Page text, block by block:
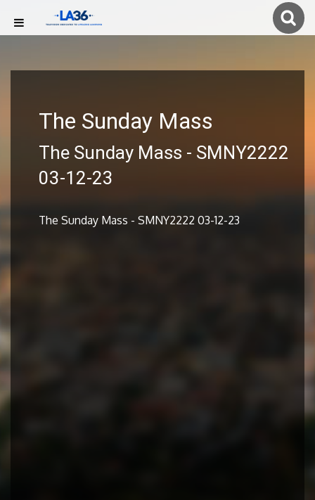
The Sunday Mass
The Sunday Mass - SMNY2222
03-12-23
The Sunday Mass - SMNY2222 03-12-23